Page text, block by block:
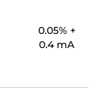
0.05% +
0.4 mA